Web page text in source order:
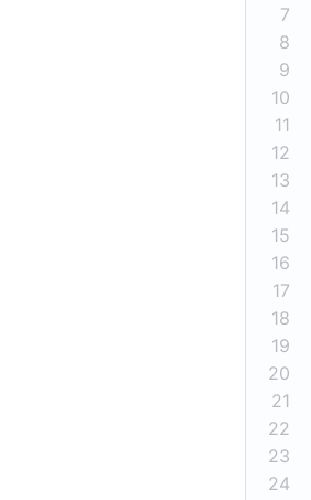
7
8
9
10
11
12
13
14
15
16
17
18
19
20
21
22
23
24